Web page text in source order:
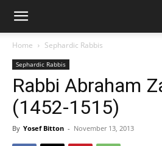
Home Sephardic Rabbis
Sephardic Rabbis
Rabbi Abraham
(1452-1515)
By Yosef Bitton - November 13, 2013